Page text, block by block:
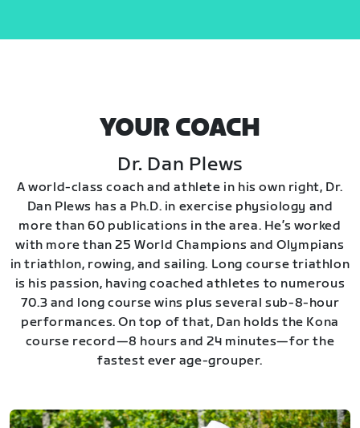
YOUR COACH
Dr. Dan Plews
A world-class coach and athlete in his own right, Dr.
Dan Plews has a Ph.D. in exercise physiology and
more than 60 publications in the area. He’s worked
with more than 25 World Champions and Olympians
in triathlon, rowing, and sailing. Long course triathlon
is his passion, having coached athletes to numerous
70.3 and long course wins plus several sub-8-hour
performances. On top of that, Dan holds the Kona
course record—8 hours and 24 minutes—for the
fastest ever age-grouper.